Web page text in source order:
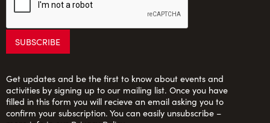
Get updates and be the first to know about events and
activities by signing up to our mailing list. Once you have
filled in this form you will recieve an email asking you to
confirm your subscription. You can easily unsubscribe –